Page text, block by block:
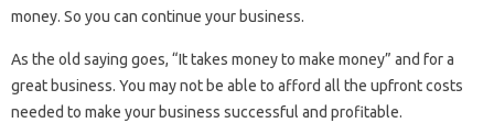
money. So you can continue your business.
As the old saying goes, “It takes money to make money” and for a
great business. You may not be able to afford all the upfront costs
needed to make your business successful and profitable.